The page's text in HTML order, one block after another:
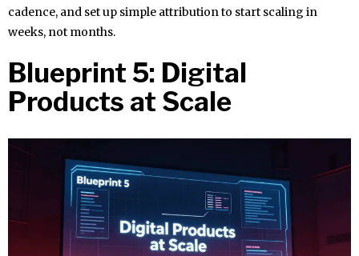
cadence, and set up simple attribution to start scaling in
weeks, not months.
Blueprint 5: Digital
Products at Scale